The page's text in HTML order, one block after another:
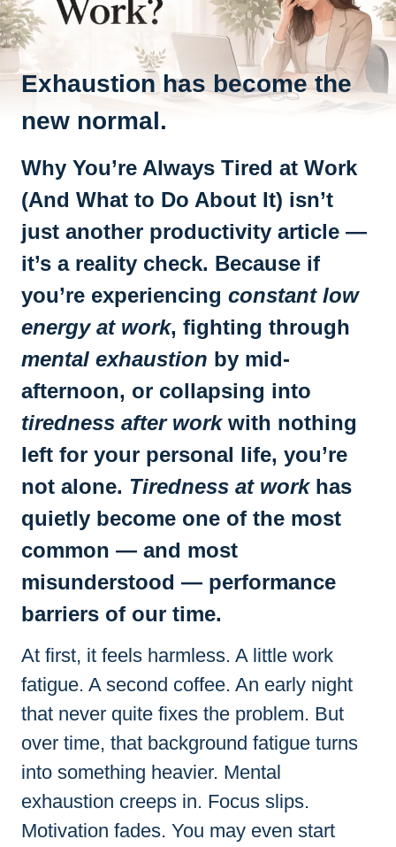
Exhaustion has become the
new normal.
Why You’re Always Tired at Work
(And What to Do About It) isn’t
just another productivity article —
it’s a reality check. Because if
you’re experiencing constant low
energy at work, fighting through
mental exhaustion by mid-
afternoon, or collapsing into
tiredness after workwith nothing
left for your personal life, you’re
not alone. Tiredness at workhas
quietly become one of the most
common — and most
misunderstood — performance
barriers of our time.
At first, it feels harmless. A little work
fatigue. A second coffee. An early night
that never quite fixes the problem. But
over time, that background fatigue turns
into something heavier. Mental
exhaustion creeps in. Focus slips.
Motivation fades. You may even start